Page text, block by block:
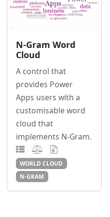
N-Gram Word
Cloud
A control that
provides Power
Apps users with a
customisable word
cloud that
implements N-Gram.
WORLD CLOUD
N-GRAM